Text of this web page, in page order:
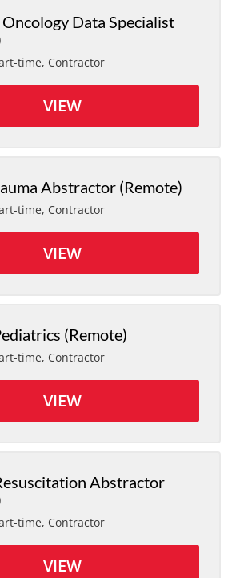
Data Specialist
time, Contractor
VIEW
Abstractor (Remote)
time, Contractor
VIEW
(Remote)
time, Contractor
VIEW
Abstractor
time, Contractor
VIEW